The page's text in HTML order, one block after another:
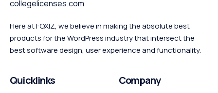
Here at FOXIZ, we believe in making the absolute best
products for the WordPress industry that intersect the
best software design, user experience and functionality.
Quicklinks Company